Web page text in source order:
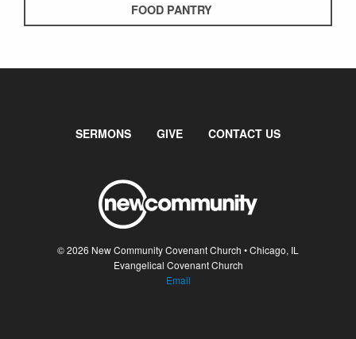
FOOD PANTRY
SERMONS GIVE CONTACT US
© 2026 New Community Covenant Church • Chicago, IL
Evangelical Covenant Church
Email